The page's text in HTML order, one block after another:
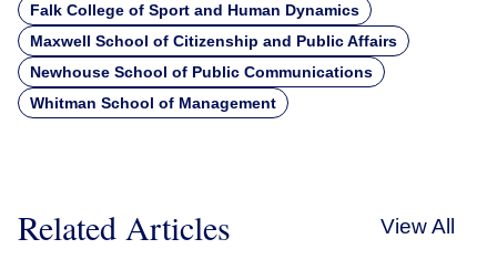
Falk College of Sport and Human Dynamics
Maxwell School of Citizenship and Public Affairs
Newhouse School of Public Communications
Whitman School of Management
Related Articles View All